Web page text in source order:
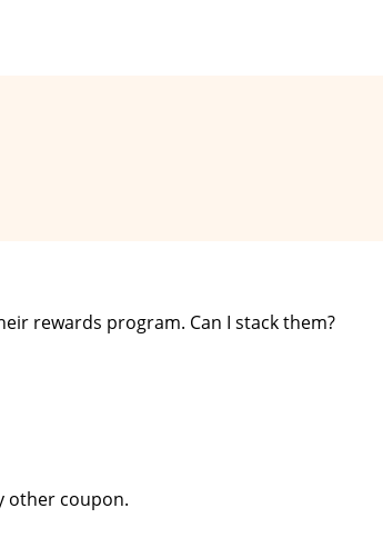
rewards program. Can I stack them?
other coupon.